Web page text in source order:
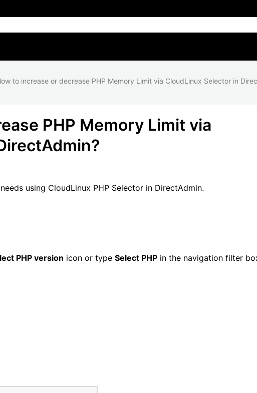
to increase or decrease PHP Memory Limit via CloudLinux Selector in
PHP Memory Limit via
using CloudLinux PHP Selector in DirectAdmin.
PHP version icon or type Select PHP in the navigation filter